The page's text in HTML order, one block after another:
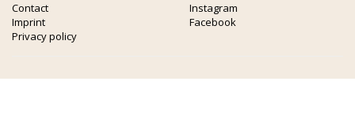
Contact
Imprint
Privacy policy
Instagram
Facebook